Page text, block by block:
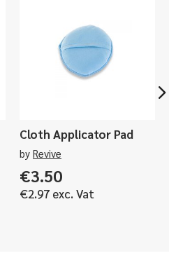
Cloth Applicator Pad
by Revive
€3.50
€2.97 exc. Vat